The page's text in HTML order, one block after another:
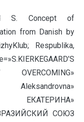
S. Concept of
from Danish by
Respublika,
ЕКАТЕРИНА»
СОЮЗ